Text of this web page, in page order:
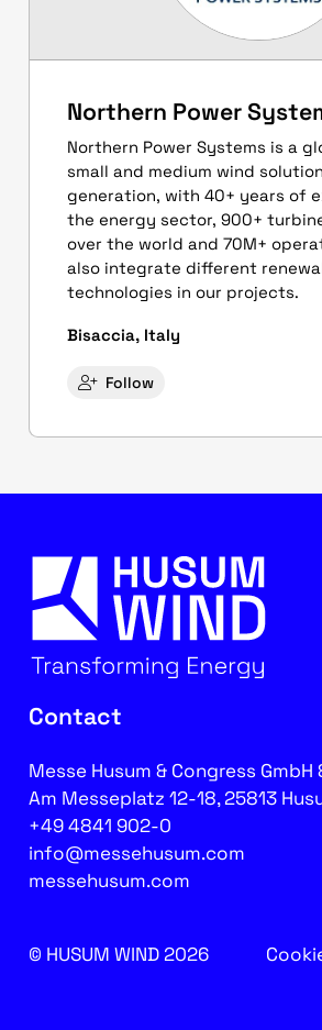
Northern Power
Northern Power Systems is a
small and medium wind
generation, with 40+ years of
the energy sector, 900+
over the world and 70M+
also integrate different
technologies in our projects.
Bisaccia, Italy
Follow
Contact
Messe Husum & Congress GmbH
Am Messeplatz 12-18, 25813
+49 4841 902-0
info@messehusum.com
messehusum.com
© HUSUM WIND 2026